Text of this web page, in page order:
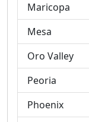
Maricopa
Mesa
Oro Valley
Peoria
Phoenix